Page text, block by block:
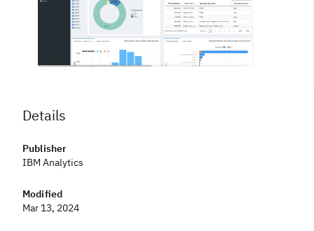
Details
Publisher
IBM Analytics
Modified
Mar 13, 2024